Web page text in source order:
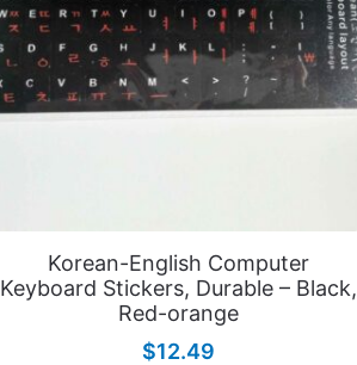
Korean-English Computer
Keyboard Stickers, Durable – Black,
Red-orange
$12.49